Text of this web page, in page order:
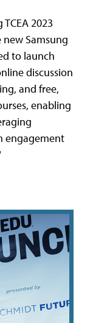
2023
Samsung
to launch
discussion
and free,
enabling
engagement